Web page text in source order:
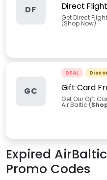
DF Direct
Get Direct
(Shop Now)
GC
DEAL
Gift Card
Get Our Gift
Air Baltic (
Expired AirBaltic
Promo Codes